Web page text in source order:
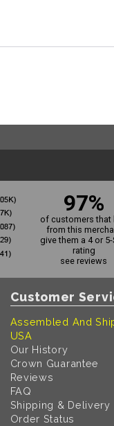
97%
of customers that
from this
give them a 4 or 5-
rating
see reviews
Customer
Assembled And
USA
Our History
Crown Guarantee
Reviews
FAQ
Shipping & Delivery
Order Status